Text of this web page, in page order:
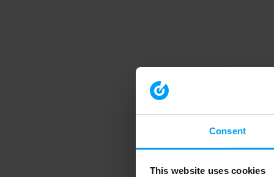
Consent
This website uses cookies